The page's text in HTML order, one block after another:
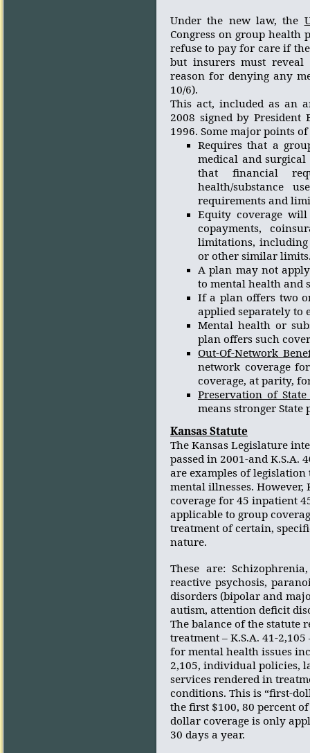
Under the new law, the
Congress on group health
refuse to pay for care if
but insurers must
reason for denying any
10/6).
This act, included as an
2008 signed by
1996. Some major points
Requires that a
medical and surgical
that financial
health/substance
requirements and
Equity coverage
copayments,
limitations,
or other similar
A plan may not
to mental health and
If a plan offers two
applied separately to
Mental health or
plan offers such
Out-Of-Network
network coverage
coverage, at parity,
Preservation of
means stronger
Kansas Statute
The Kansas Legislature
passed in 2001-and
are examples of
mental illnesses. However,
coverage for 45 inpatient
applicable to group
treatment of certain,
nature.
These are:
reactive psychosis,
disorders (bipolar and
autism, attention deficit
The balance of the statute
treatment – K.S.A. 41-
for mental health issues
2,105, individual policies,
services rendered in
conditions. This is “first-
the first $100, 80 percent
dollar coverage is only
30 days a year.